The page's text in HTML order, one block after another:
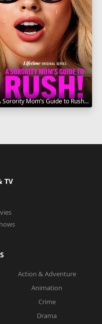
A Sorority Mom’s Guide to Rush 2025
TV
Action & Adventure
Animation
Crime
Drama